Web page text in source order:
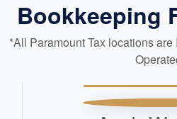
Bookkeeping
*All Paramount Tax locations